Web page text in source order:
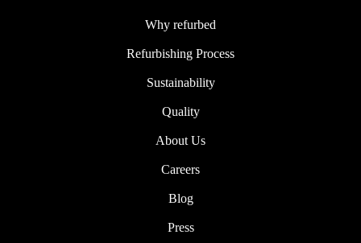
Why refurbed
Refurbishing Process
Sustainability
Quality
About Us
Careers
Blog
Press